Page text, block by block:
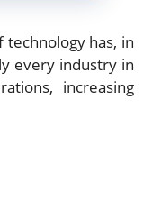
technology has, in
every industry in
increasing